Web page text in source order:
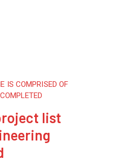
IS COMPRISED OF
list